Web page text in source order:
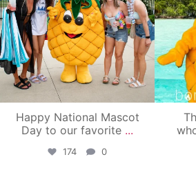
Happy National Mascot
Day to our favorite ...
174 0